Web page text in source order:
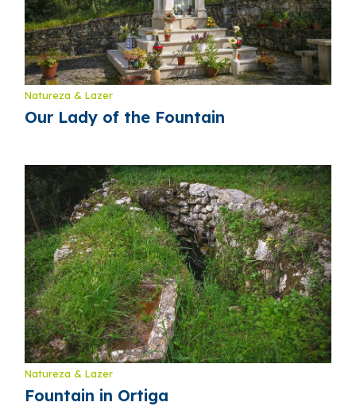
Natureza & Lazer
Our Lady of the Fountain
Natureza & Lazer
Fountain in Ortiga